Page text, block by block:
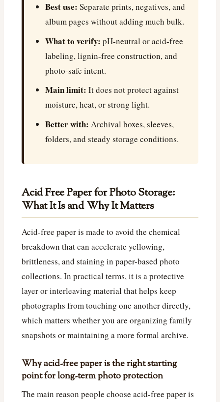
Best use: Separate prints, negatives, and
album pages without adding much bulk.
What to verify: pH-neutral or acid-free
labeling, lignin-free construction, and
photo-safe intent.
Main limit: It does not protect against
moisture, heat, or strong light.
Better with: Archival boxes, sleeves,
folders, and steady storage conditions.
Acid Free Paper for Photo Storage:
What It Is and Why It Matters
Acid-free paper is made to avoid the chemical
breakdown that can accelerate yellowing,
brittleness, and staining in paper-based photo
collections. In practical terms, it is a protective
layer or interleaving material that helps keep
photographs from touching one another directly,
which matters whether you are organizing family
snapshots or maintaining a more formal archive.
Why acid-free paper is the right starting
point for long-term photo protection
The main reason people choose acid-free paper is